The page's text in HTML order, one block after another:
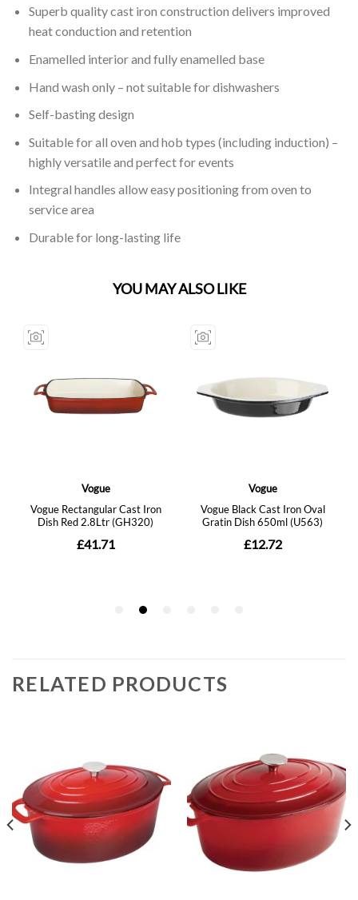
Superb quality cast iron construction delivers improved
heat conduction and retention
Enamelled interior and fully enamelled base
Hand wash only – not suitable for dishwashers
Self-basting design
Suitable for all oven and hob types (including induction) –
highly versatile and perfect for events
Integral handles allow easy positioning from oven to
service area
Durable for long-lasting life
RELATED PRODUCTS